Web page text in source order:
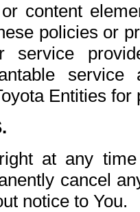
content
policies or
service
Entities
at any
cancel
notice to You.